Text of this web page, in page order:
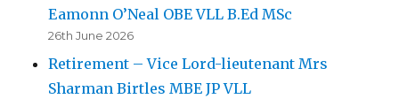
Eamonn O’Neal OBE VLL B.Ed MSc
26th June 2026
Retirement – Vice Lord-lieutenant Mrs
Sharman Birtles MBE JP VLL